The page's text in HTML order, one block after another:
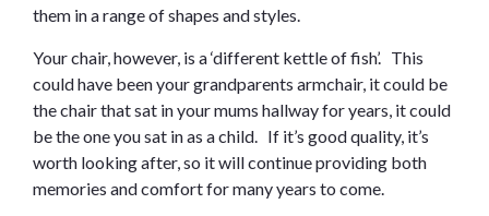
them in a range of shapes and styles.
Your chair, however, is a ‘different kettle of fish’. This
could have been your grandparents armchair, it could be
the chair that sat in your mums hallway for years, it could
be the one you sat in as a child. If it’s good quality, it’s
worth looking after, so it will continue providing both
memories and comfort for many years to come.